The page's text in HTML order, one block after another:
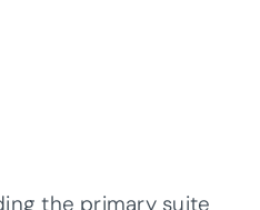
the primary suite